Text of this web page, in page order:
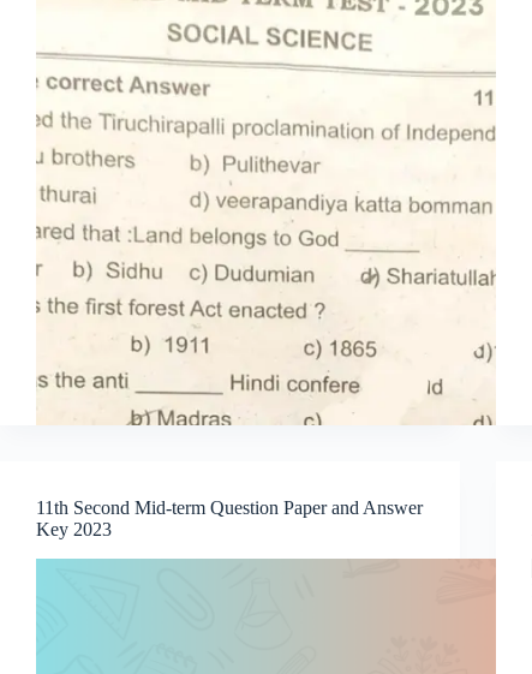
11th Second Mid-term Question Paper and Answer
Key 2023